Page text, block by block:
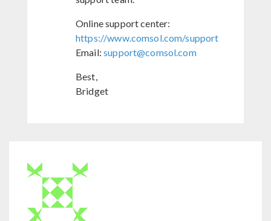
Online support center:
https://www.comsol.com/support
Email:support@comsol.com
Best,
Bridget